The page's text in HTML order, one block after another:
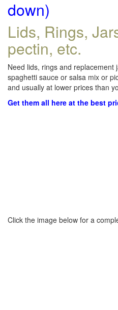
down)
Lids, Rings,
pectin, etc.
Need lids, rings and replacement
spaghetti sauce or salsa mix or
and usually at lower prices than
Get them all here at the best
Click the image below for a